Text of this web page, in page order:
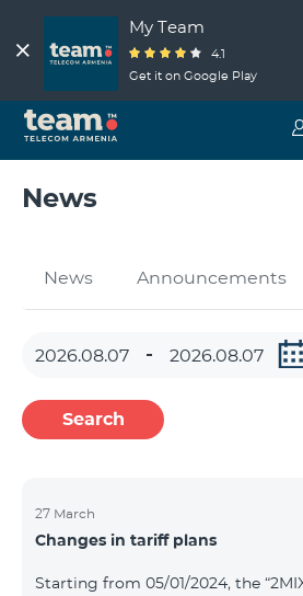
My Team
4.1
Get it on Google Play
News
News Announcements
Search
27 March
Changes in tariff plans
Starting from 05/01/2024, the